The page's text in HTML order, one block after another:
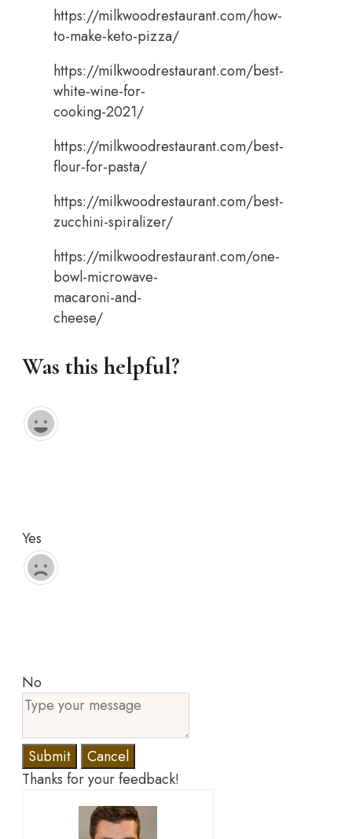
https://milkwoodrestaurant.com/how-
to-make-keto-pizza/
https://milkwoodrestaurant.com/best-
white-wine-for-
cooking-2021/
https://milkwoodrestaurant.com/best-
flour-for-pasta/
https://milkwoodrestaurant.com/best-
zucchini-spiralizer/
https://milkwoodrestaurant.com/one-
bowl-microwave-
macaroni-and-
cheese/
Was this helpful?
Yes
No
Submit
Cancel
Thanks for your feedback!